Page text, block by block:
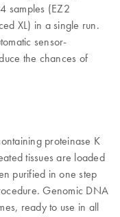
samples (EZ2
XL) in a single run.
sensor-
the chances of
proteinase K
tissues are loaded
purified in one step
Genomic DNA
ready to use in all